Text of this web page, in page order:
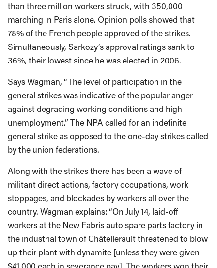
than three million workers struck, with 350,000
marching in Paris alone. Opinion polls showed that
78% of the French people approved of the strikes.
Simultaneously, Sarkozy’s approval ratings sank to
36%, their lowest since he was elected in 2006.
Says Wagman, “The level of participation in the
general strikes was indicative of the popular anger
against degrading working conditions and high
unemployment.” The NPA called for an indefinite
general strike as opposed to the one-day strikes called
by the union federations.
Along with the strikes there has been a wave of
militant direct actions, factory occupations, work
stoppages, and blockades by workers all over the
country. Wagman explains: “On July 14, laid-off
workers at the New Fabris auto spare parts factory in
the industrial town of Châtellerault threatened to blow
up their plant with dynamite [unless they were given